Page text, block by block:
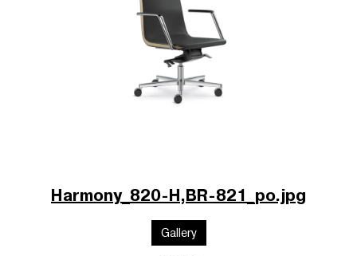
Harmony_820-H,BR-821_po.jpg
Gallery